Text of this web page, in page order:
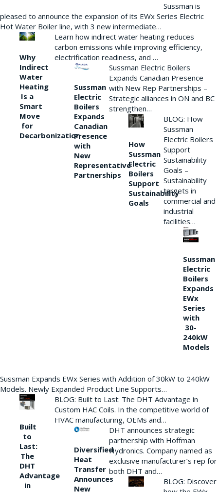
Sussman is
pleased to announce the expansion of its EWx Series Electric
Hot Water Boiler line, with 3 new intermediate…
Why
Indirect
Water
Heating
Is a
Smart
Move
for
Decarbonization
Learn how indirect water heating reduces
carbon emissions while improving efficiency,
electrification readiness, and …
Sussman
Electric
Boilers
Expands
Canadian
Presence
with
New
Representative
Partnerships
Sussman Electric Boilers
Expands Canadian Presence
with New Rep Partnerships –
Strategic alliances in ON and BC
strengthen…
How
Sussman
Electric
Boilers
Support
Sustainability
Goals
BLOG: How
Sussman
Electric Boilers
Support
Sustainability
Goals –
Sustainability
targets in
commercial and
industrial
facilities…
Sussman
Electric
Boilers
Expands
EWx
Series
with
30-
240kW
Models
Sussman Expands EWx Series with Addition of 30kW to 240kW
Models. Newly Expanded Product Line Supports…
Built
to
Last:
The
DHT
Advantage
in
BLOG: Built to Last: The DHT Advantage in
Custom HAC Coils. In the competitive world of
HVAC manufacturing, OEMs and…
Diversified
Heat
Transfer
Announces
New
DHT announces strategic
partnership with Hoffman
Hydronics. Company named as
exclusive manufacturer’s rep for
both DHT and…
BLOG: Discover